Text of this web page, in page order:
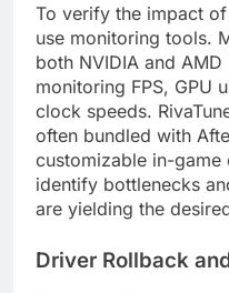
To verify the impact
use monitoring tools.
both NVIDIA and
monitoring FPS, GPU
clock speeds.
often bundled with
customizable in-game
identify bottlenecks
are yielding the
Driver Rollback